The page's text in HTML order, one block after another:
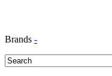
Brands -